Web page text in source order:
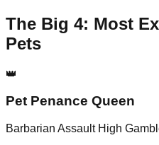
The Big 4: Most
Pets
👑
Pet Penance Queen
Barbarian Assault High